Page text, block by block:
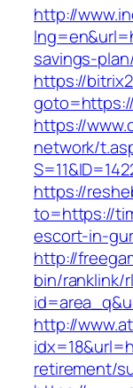
http://
savings-
https://
https://
network/
https://
to=https://
escort-in-
http://
bin/ranklink/
http://
retirement/